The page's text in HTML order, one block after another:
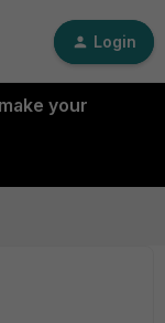
Login
your